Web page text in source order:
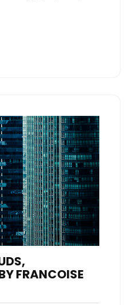
FRANCOISE